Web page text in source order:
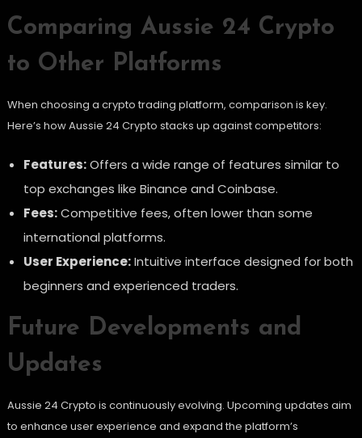
Comparing Aussie 24 Crypto
to Other Platforms
When choosing a crypto trading platform, comparison is key.
Here’s how Aussie 24 Crypto stacks up against competitors:
Features:Offers a wide range of features similar to
top exchanges like Binance and Coinbase.
Fees:Competitive fees, often lower than some
international platforms.
User Experience:Intuitive interface designed for both
beginners and experienced traders.
Future Developments and
Updates
Aussie 24 Crypto is continuously evolving. Upcoming updates aim
to enhance user experience and expand the platform’s